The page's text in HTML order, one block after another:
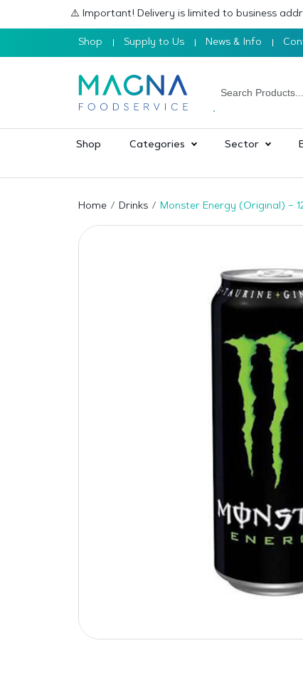
⚠️ Important! Delivery is limited to business
Shop Supply to Us News & Info
Shop Categories Sector
Home Drinks Monster Energy (Original) –